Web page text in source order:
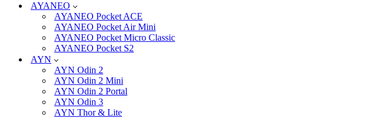
AYANEO
AYANEO Pocket ACE
AYANEO Pocket Air Mini
AYANEO Pocket Micro Classic
AYANEO Pocket S2
AYN
AYN Odin 2
AYN Odin 2 Mini
AYN Odin 2 Portal
AYN Odin 3
AYN Thor & Lite